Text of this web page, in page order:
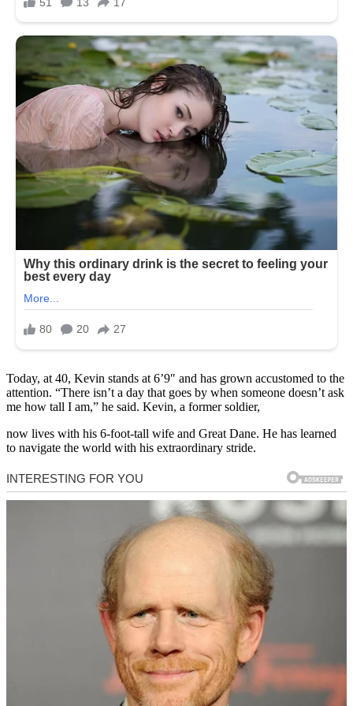
Today, at 40, Kevin stands at 6’9″ and has grown accustomed to the
attention. “There isn’t a day that goes by when someone doesn’t ask
me how tall I am,” he said. Kevin, a former soldier,
now lives with his 6-foot-tall wife and Great Dane. He has learned
to navigate the world with his extraordinary stride.